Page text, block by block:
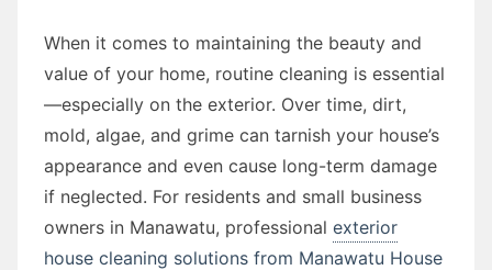
When it comes to maintaining the beauty and
value of your home, routine cleaning is essential
—especially on the exterior. Over time, dirt,
mold, algae, and grime can tarnish your house’s
appearance and even cause long-term damage
if neglected. For residents and small business
owners in Manawatu, professional exterior
house cleaning solutions from Manawatu House